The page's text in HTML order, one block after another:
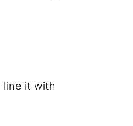
line it with